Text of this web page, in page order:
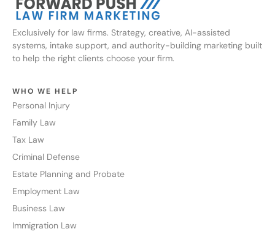
Exclusively for law firms. Strategy, creative, AI-assisted
systems, intake support, and authority-building marketing built
to help the right clients choose your firm.
WHO WE HELP
Personal Injury
Family Law
Tax Law
Criminal Defense
Estate Planning and Probate
Employment Law
Business Law
Immigration Law